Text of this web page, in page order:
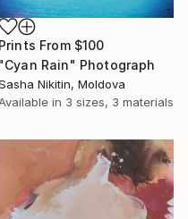
Prints From $100
"Cyan Rain" Photograph
Nikitin, Moldova
Available in 3 sizes, 3 materials